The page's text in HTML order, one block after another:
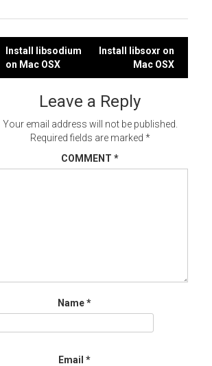
Post
navigation
Install libsodium
on Mac OSX
Install libsoxr on
Mac OSX
Leave a Reply
Your email address will not be published.
Required fields are marked *
COMMENT *
Name*
Email *